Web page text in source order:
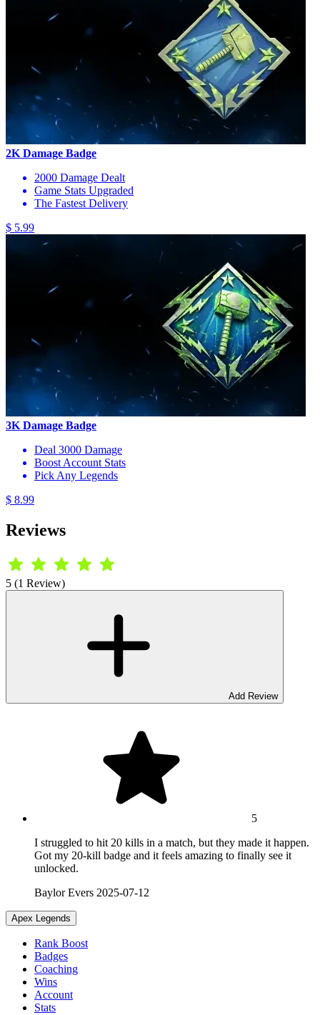
2K Damage Badge
2000 Damage Dealt
Game Stats Upgraded
The Fastest Delivery
$ 5.99
3K Damage Badge
Deal 3000 Damage
Boost Account Stats
Pick Any Legends
$ 8.99
Reviews
5 (1 Review)
Add Review
5
I struggled to hit 20 kills in a match, but they made it happen.
Got my 20-kill badge and it feels amazing to finally see it
unlocked.
Baylor Evers 2025-07-12
Apex Legends
Rank Boost
Badges
Coaching
Wins
Account
Stats